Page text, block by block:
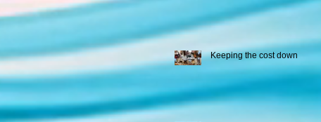
Keeping the cost down